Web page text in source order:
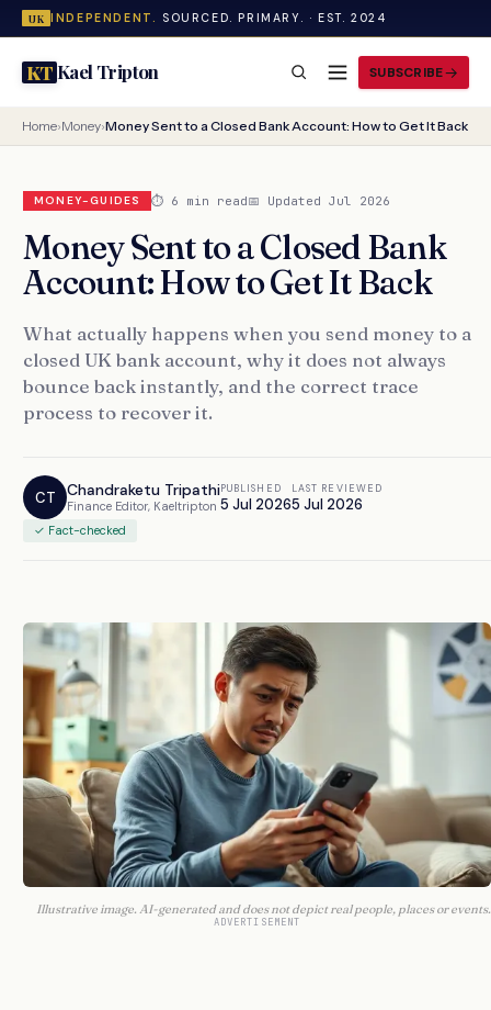
UK INDEPENDENT. SOURCED. PRIMARY. · EST. 2024
KTKael Tripton SUBSCRIBE
Home›Money›Money Sent to a Closed Bank Account: How to Get It Back
MONEY-GUIDES ⏱ 6 min read📅 Updated Jul 2026
Money Sent to a Closed Bank
Account: How to Get It Back
What actually happens when you send money to a
closed UK bank account, why it does not always
bounce back instantly, and the correct trace
process to recover it.
CT Chandraketu Tripathi
Finance Editor, Kaeltripton
PUBLISHED
5 Jul 2026
LAST REVIEWED
5 Jul 2026
✓ Fact-checked
Illustrative image. AI-generated and does not depict real people, places or events.
ADVERTISEMENT